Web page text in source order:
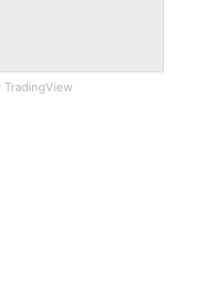
TradingView